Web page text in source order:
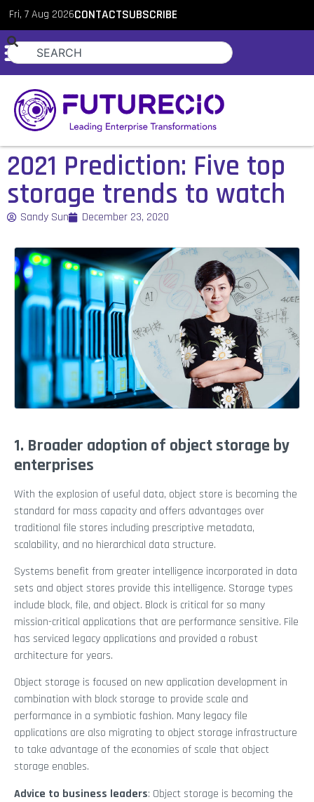
Fri, 7 Aug 2026CONTACTSUBSCRIBE
2021 Prediction: Five top
storage trends to watch
Sandy Sun December 23, 2020
1. Broader adoption of object storage by
enterprises
With the explosion of useful data, object store is becoming the
standard for mass capacity and offers advantages over
traditional file stores including prescriptive metadata,
scalability, and no hierarchical data structure.
Systems benefit from greater intelligence incorporated in data
sets and object stores provide this intelligence. Storage types
include block, file, and object. Block is critical for so many
mission-critical applications that are performance sensitive. File
has serviced legacy applications and provided a robust
architecture for years.
Object storage is focused on new application development in
combination with block storage to provide scale and
performance in a symbiotic fashion. Many legacy file
applications are also migrating to object storage infrastructure
to take advantage of the economies of scale that object
storage enables.
Advice to business leaders: Object storage is becoming the